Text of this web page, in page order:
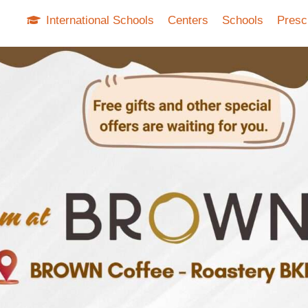
International Schools Centers Schools